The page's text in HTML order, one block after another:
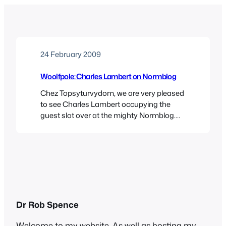
24 February 2009
Woolfpole: Charles Lambert on Normblog
Chez Topsyturvydom, we are very pleased
to see Charles Lambert occupying the
guest slot over at the mighty Normblog.
Dr Rob Spence